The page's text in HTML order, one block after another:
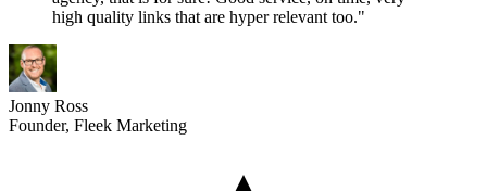
Jonny Ross
Founder, Fleek Marketing